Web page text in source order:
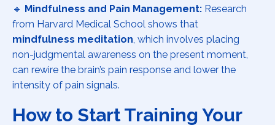
🔹 Mindfulness and Pain Management: Research
from Harvard Medical School shows that
mindfulness meditation, which involves placing
non-judgmental awareness on the present moment,
can rewire the brain’s pain response and lower the
intensity of pain signals.
How to Start Training Your